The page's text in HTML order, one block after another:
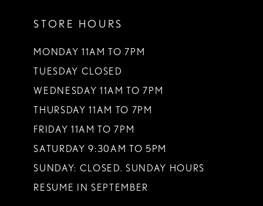
STORE HOURS
MONDAY 11AM TO 7PM
TUESDAY CLOSED
WEDNESDAY 11AM TO 7PM
THURSDAY 11AM TO 7PM
FRIDAY 11AM TO 7PM
SATURDAY 9:30AM TO 5PM
SUNDAY: CLOSED. SUNDAY HOURS
RESUME IN SEPTEMBER